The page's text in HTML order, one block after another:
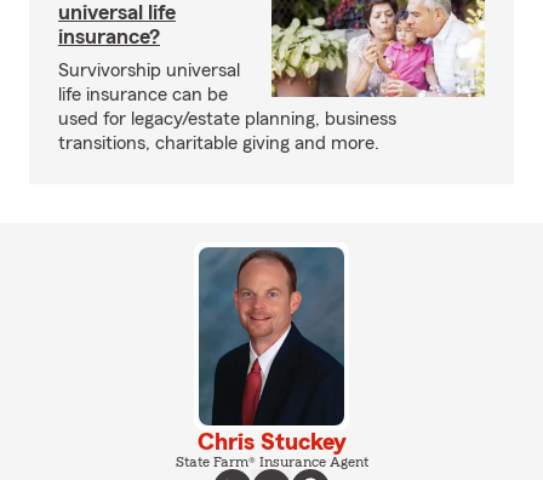
universal life
insurance?
Survivorship universal
life insurance can be
used for legacy/estate planning, business
transitions, charitable giving and more.
Chris Stuckey
State Farm® Insurance Agent